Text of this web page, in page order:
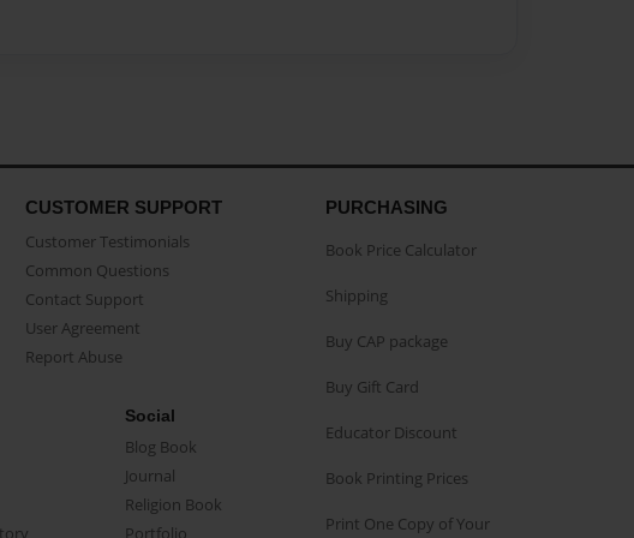
CUSTOMER SUPPORT
Customer Testimonials
Common Questions
Contact Support
User Agreement
Report Abuse
Social
Blog Book
Journal
Religion Book
PURCHASING
Book Price Calculator
Shipping
Buy CAP package
Buy Gift Card
Educator Discount
Book Printing Prices
Print One Copy of Your